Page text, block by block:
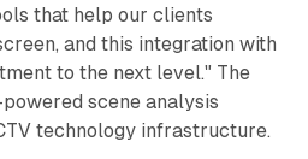
that help our clients
and this integration with
to the next level." The
scene analysis
technology infrastructure.